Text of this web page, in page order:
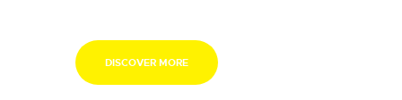
DISCOVER MORE